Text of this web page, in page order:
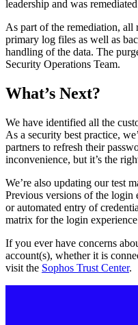
leadership and was
As part of the remediation, all
primary log files as well as
handling of the data. The
Security Operations Team.
What’s Next?
We have identified all the
As a security best practice,
partners to refresh their
inconvenience, but it’s the
We’re also updating our test
Previous versions of the login
or automated entry of
matrix for the login
If you ever have concerns
account(s), whether it is
visit the Sophos Trust Center.